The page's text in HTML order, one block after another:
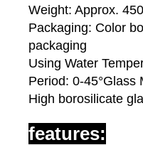
Weight: Approx.
Packaging: Color
packaging
Using Water
Period: 0-45°Glass
High borosilicate
features: